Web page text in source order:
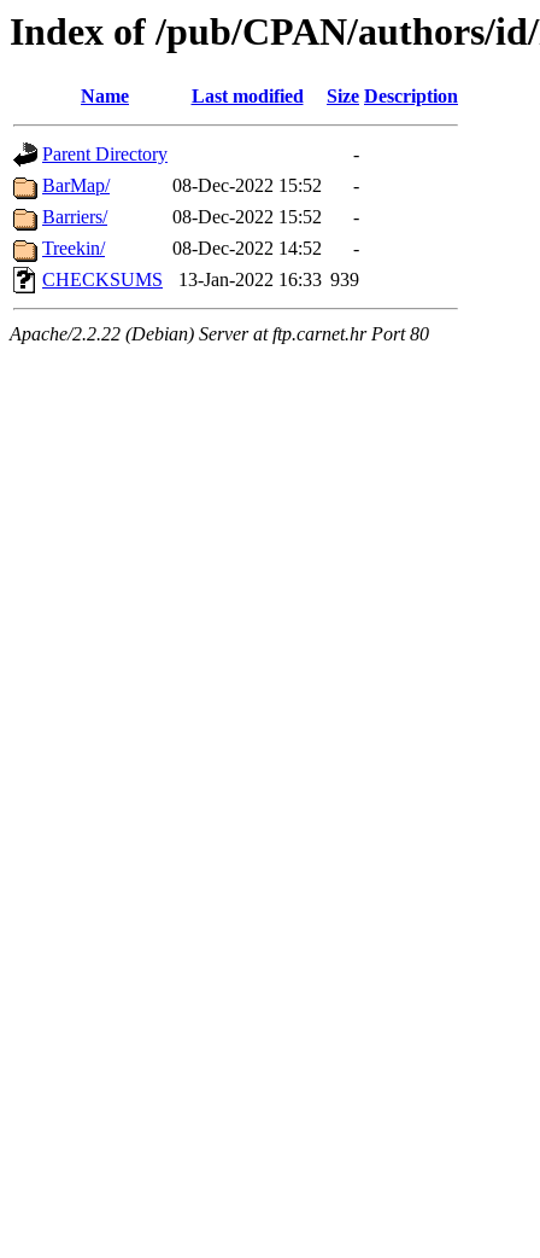
Index of /pub/CPAN/authors/
Name Last modified Size Description
Parent Directory
-
BarMap/
08-Dec-2022 15:52
-
Barriers/
08-Dec-2022 15:52
-
Treekin/
08-Dec-2022 14:52
-
CHECKSUMS
13-Jan-2022 16:33 939
Apache/2.2.22 (Debian) Server at ftp.carnet.hr Port 80